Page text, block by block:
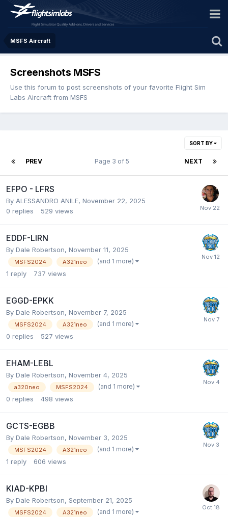
MSFS Aircraft
Screenshots MSFS
Use this forum to post screenshots of your favorite Flight Sim
Labs Aircraft from MSFS
SORT BY
PREV NEXT
Page 3 of 5
EFPO - LFRS
By ALESSANDRO ANILE, November 22, 2025
0 replies 529 views
EDDF-LIRN
By Dale Robertson, November 11, 2025
MSFS2024 A321neo (and 1 more)
1 reply 737 views
EGGD-EPKK
By Dale Robertson, November 7, 2025
MSFS2024 A321neo (and 1 more)
0 replies 527 views
EHAM-LEBL
By Dale Robertson, November 4, 2025
a320neo MSFS2024 (and 1 more)
0 replies 498 views
GCTS-EGBB
By Dale Robertson, November 3, 2025
MSFS2024 A321neo (and 1 more)
1 reply 606 views
KIAD-KPBI
By Dale Robertson, September 21, 2025
MSFS2024 A321neo (and 1 more)